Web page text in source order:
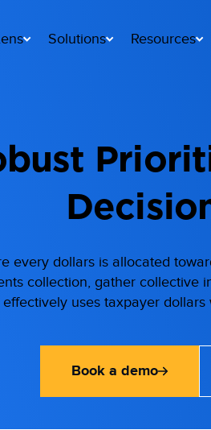
Solutions Resources
every dollars is allocated
collection, gather collective
effectively uses taxpayer
Book a demo